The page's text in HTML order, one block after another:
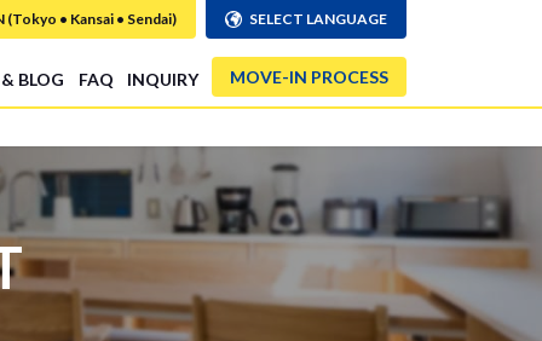
BLOG FAQ INQUIRY MOVE-IN PROCESS
(Tokyo • Kansai • Sendai) SELECT LANGUAGE